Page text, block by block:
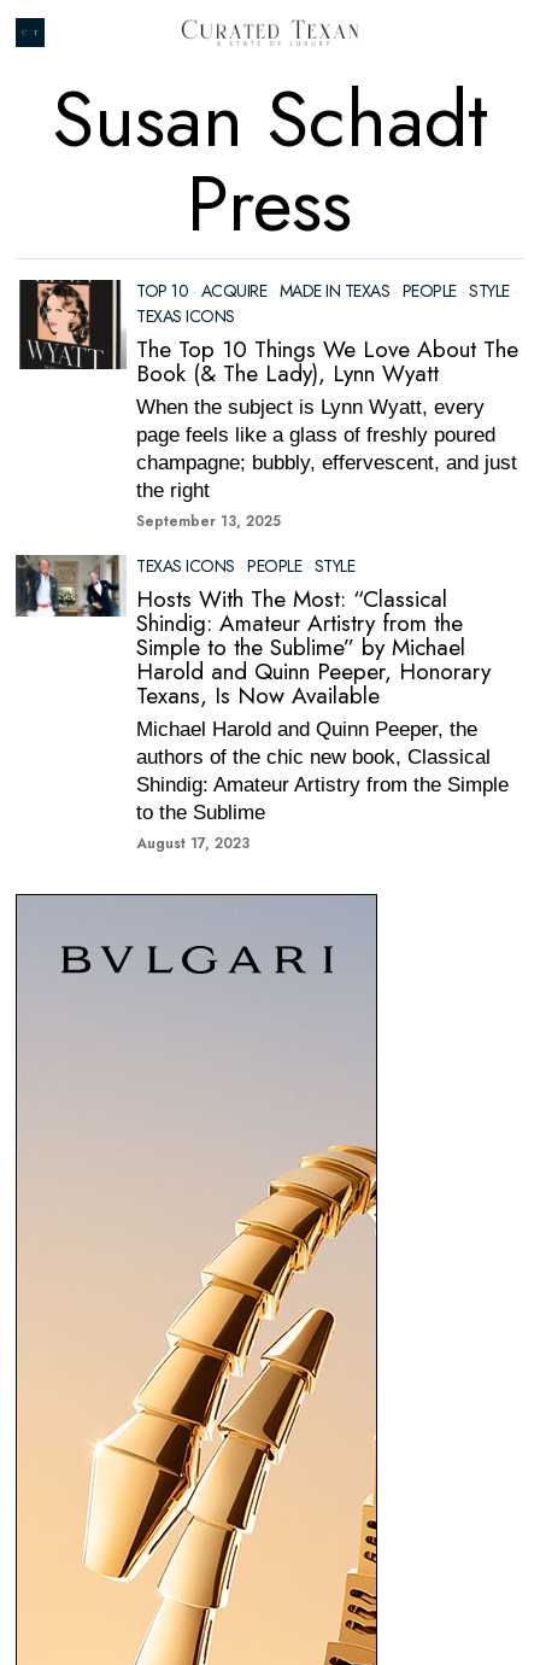
Susan Schadt
Press
TOP 10 · ACQUIRE · MADE IN TEXAS · PEOPLE · STYLE ·
TEXAS ICONS
The Top 10 Things We Love About The
Book (& The Lady), Lynn Wyatt
When the subject is Lynn Wyatt, every
page feels like a glass of freshly poured
champagne; bubbly, effervescent, and just
the right
September 13, 2025
TEXAS ICONS · PEOPLE · STYLE
Hosts With The Most: “Classical
Shindig: Amateur Artistry from the
Simple to the Sublime” by Michael
Harold and Quinn Peeper, Honorary
Texans, Is Now Available
Michael Harold and Quinn Peeper, the
authors of the chic new book, Classical
Shindig: Amateur Artistry from the Simple
to the Sublime
August 17, 2023